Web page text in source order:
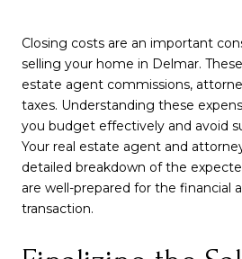
Closing costs are an important
selling your home in Delmar.
estate agent commissions,
taxes. Understanding these
you budget effectively and avoid
Your real estate agent and
detailed breakdown of the
are well-prepared for the financial
transaction.